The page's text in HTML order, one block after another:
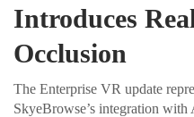
Introduces
Occlusion
The Enterprise VR update
SkyeBrowse’s integration